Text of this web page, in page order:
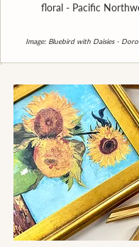
floral - Pacific
Image: Bluebird with Daisies -